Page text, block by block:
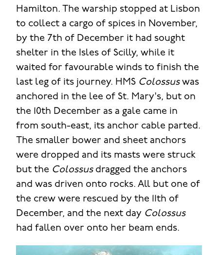
Hamilton. The warship stopped at Lisbon
to collect a cargo of spices in November,
by the 7th of December it had sought
shelter in the Isles of Scilly, while it
waited for favourable winds to finish the
last leg of its journey. HMS Colossuswas
anchored in the lee of St. Mary's, but on
the 10th December as a gale came in
from south-east, its anchor cable parted.
The smaller bower and sheet anchors
were dropped and its masts were struck
but the Colossusdragged the anchors
and was driven onto rocks. All but one of
the crew were rescued by the 11th of
December, and the next day Colossus
had fallen over onto her beam ends.